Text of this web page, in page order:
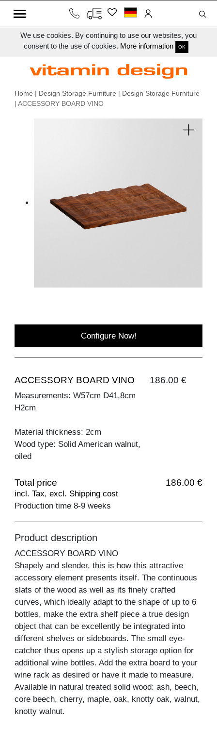
We use cookies. By continuing to use our websites, you
consent to the use of cookies. More information OK
Home | Design Storage Furniture | Design Storage Furniture
| ACCESSORY BOARD VINO
Configure Now!
ACCESSORY BOARD VINO 186.00 €
Measurements: W57cm D41,8cm
H2cm
Material thickness: 2cm
Wood type: Solid American walnut,
oiled
Total price 186.00 €
incl. Tax, excl. Shipping cost
Production time 8-9 weeks
Product description
ACCESSORY BOARD VINO
Shapely and slender, this is how this attractive
accessory element presents itself. The continuous
slats of the wood as well as its finely crafted
curves, which ideally adapt to the shape of up to 6
bottles, make the extra shelf piece a true design
object that can be excellently be integrated into
different shelves or sideboards. The small eye-
catcher thus opens up a stylish storage option for
additional wine bottles. Add the extra board to your
wine rack as desired or have it made to measure.
Available in natural treated solid wood: ash, beech,
core beech, cherry, maple, oak, knotty oak, walnut,
knotty walnut.